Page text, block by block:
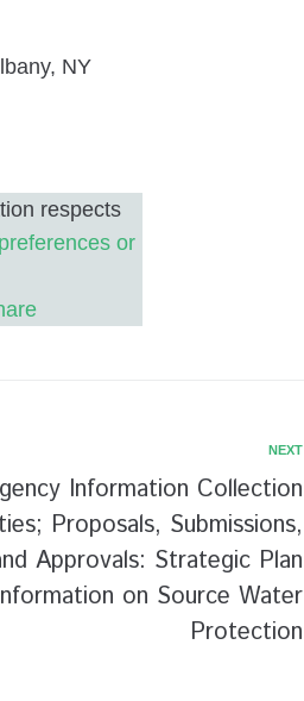
NY
respects
or
NEXT
Information Collection
Proposals, Submissions,
Approvals: Strategic Plan
on Source Water
Protection